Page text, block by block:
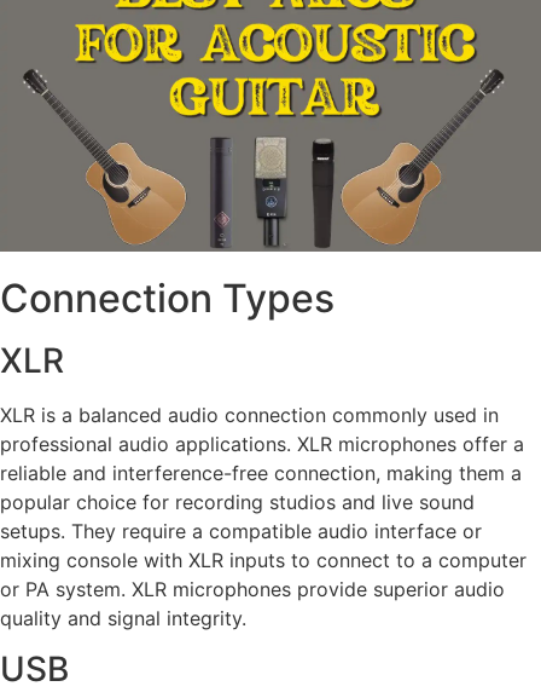
Connection Types
XLR
XLR is a balanced audio connection commonly used in
professional audio applications. XLR microphones offer a
reliable and interference-free connection, making them a
popular choice for recording studios and live sound
setups. They require a compatible audio interface or
mixing console with XLR inputs to connect to a computer
or PA system. XLR microphones provide superior audio
quality and signal integrity.
USB